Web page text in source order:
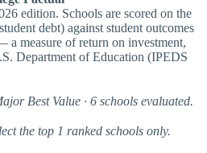
edition. Schools are scored on the
debt) against student outcomes
a measure of return on investment,
Department of Education (IPEDS
Best Value · 6 schools evaluated.
the top 1 ranked schools only.